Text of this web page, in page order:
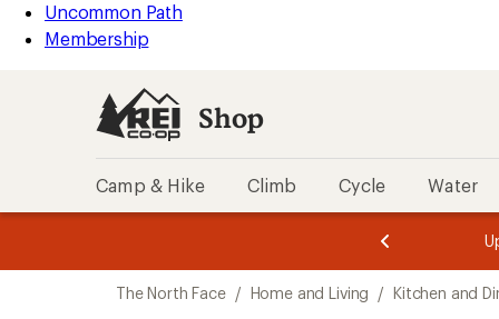
Uncommon Path
Membership
Shop
Camp & Hike Climb Cycle Water
3.
of
3.
of
3.
The North Face / Home and Living / Kitchen and